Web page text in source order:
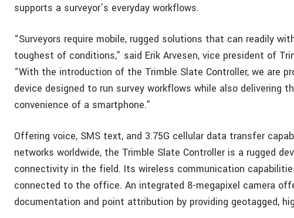
supports a surveyor’s everyday workflows.
“Surveyors require mobile, rugged solutions that can readily
toughest of conditions,” said Erik Arvesen, vice president of
“With the introduction of the Trimble Slate Controller, we are
device designed to run survey workflows while also delivering
convenience of a smartphone.”
Offering voice, SMS text, and 3.75G cellular data transfer
networks worldwide, the Trimble Slate Controller is a rugged
connectivity in the field. Its wireless communication
connected to the office. An integrated 8-megapixel camera
documentation and point attribution by providing geotagged,